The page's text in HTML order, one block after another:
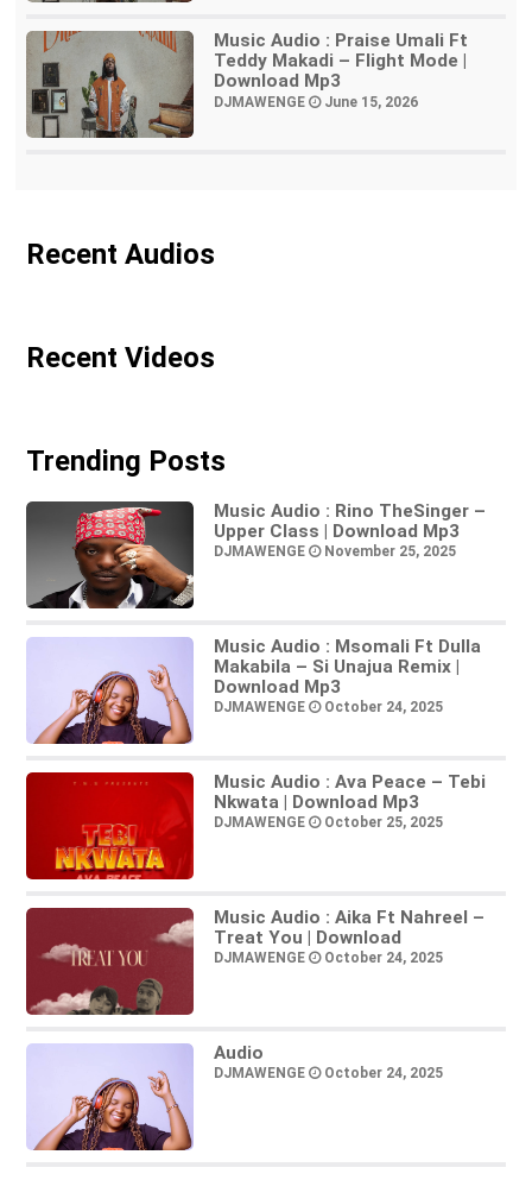
Music Audio : Praise Umali Ft
Teddy Makadi – Flight Mode |
Download Mp3
DJMAWENGE June 15, 2026
Recent Audios
Recent Videos
Trending Posts
Music Audio : Rino TheSinger –
Upper Class | Download Mp3
DJMAWENGE November 25, 2025
Music Audio : Msomali Ft Dulla
Makabila – Si Unajua Remix |
Download Mp3
DJMAWENGE October 24, 2025
Music Audio : Ava Peace – Tebi
Nkwata | Download Mp3
DJMAWENGE October 25, 2025
Music Audio : Aika Ft Nahreel –
Treat You | Download
DJMAWENGE October 24, 2025
Audio
DJMAWENGE October 24, 2025